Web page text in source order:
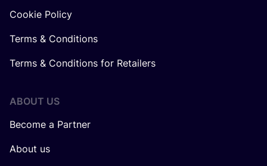
Cookie Policy
Terms & Conditions
Terms & Conditions for Retailers
ABOUT US
Become a Partner
About us